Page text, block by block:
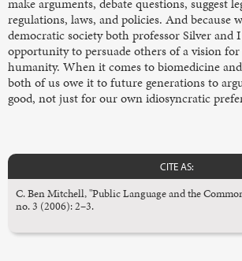
regulations, laws, and policies. And because
democratic society both professor Silver and
opportunity to persuade others of a vision
humanity. When it comes to biomedicine
both of us owe it to future generations to
good, not just for our own idiosyncratic
CITE AS:
C. Ben Mitchell, "Public Language and the
no. 3 (2006): 2–3.